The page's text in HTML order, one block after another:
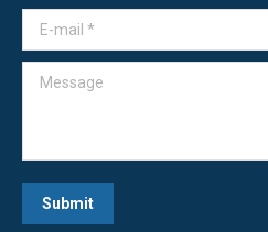
E-mail *
Message
Submit